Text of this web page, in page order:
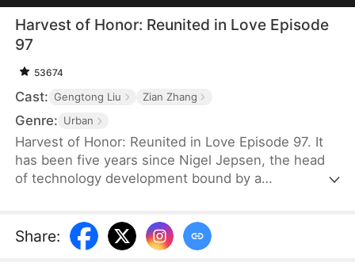
Harvest of Honor: Reunited in Love Episode
97
53674
Cast: Gengtong Liu Zian Zhang
Genre: Urban
Harvest of Honor: Reunited in Love Episode 97. It
has been five years since Nigel Jepsen, the head
of technology development bound by a
achieves success, winning the favor of his
company, getting promoted to president, and
Share: